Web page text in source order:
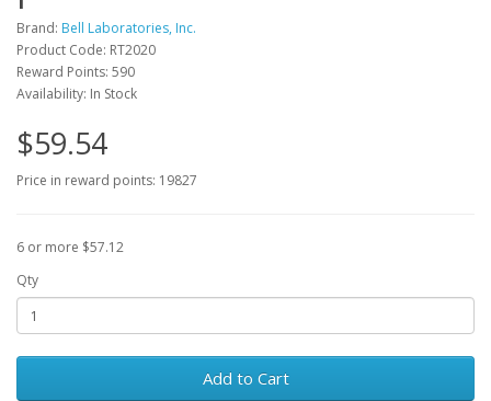
Brand: Bell Laboratories, Inc.
Product Code: RT2020
Reward Points: 590
Availability: In Stock
$59.54
Price in reward points: 19827
6 or more $57.12
Qty
Add to Cart